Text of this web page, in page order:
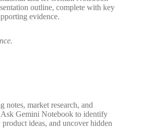
outline, complete with key
evidence.
notes, market research, and
Ask Gemini Notebook to identify
product ideas, and uncover hidden